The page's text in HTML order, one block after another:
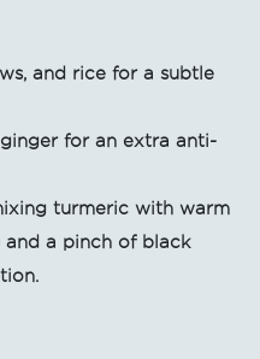
and rice for a subtle
for an extra anti-
turmeric with warm
a pinch of black